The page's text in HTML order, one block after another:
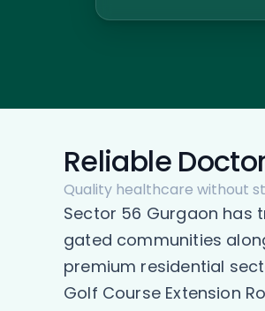
Reliable
Quality healthcare without
Sector 56 Gurgaon has
gated communities
premium residential
Golf Course Extension